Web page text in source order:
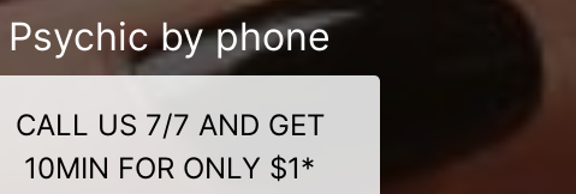
Psychic by phone
CALL US 7/7 AND GET
10MIN FOR ONLY $1*